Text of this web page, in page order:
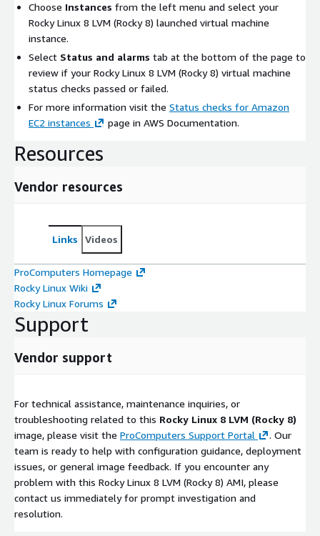
Choose Instances from the left menu and select your
Rocky Linux 8 LVM (Rocky 8) launched virtual machine
instance.
Select Status and alarms tab at the bottom of the page to
review if your Rocky Linux 8 LVM (Rocky 8) virtual machine
status checks passed or failed.
For more information visit the Status checks for Amazon
EC2 instances
page in AWS Documentation.
Resources
Vendor resources
Links Videos
ProComputers Homepage
Rocky Linux Wiki
Rocky Linux Forums
Support
Vendor support
For technical assistance, maintenance inquiries, or
troubleshooting related to this Rocky Linux 8 LVM (Rocky 8)
image, please visit the ProComputers Support Portal
. Our
team is ready to help with configuration guidance, deployment
issues, or general image feedback. If you encounter any
problem with this Rocky Linux 8 LVM (Rocky 8) AMI, please
contact us immediately for prompt investigation and
resolution.